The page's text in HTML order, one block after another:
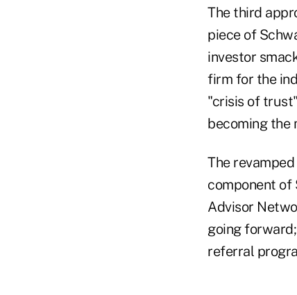
The third
piece of
investor
firm for the
"crisis of
becoming the
The
component of
Advisor
going
referral